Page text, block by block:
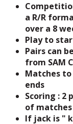
a R/R
over a 8
Play to
Pairs can
from SAM
Matches
ends
Scoring : 2
of
If jack is "